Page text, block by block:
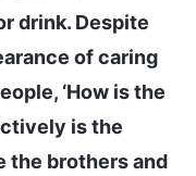
drink. Despite
of caring
‘How is the
is the
the brothers and